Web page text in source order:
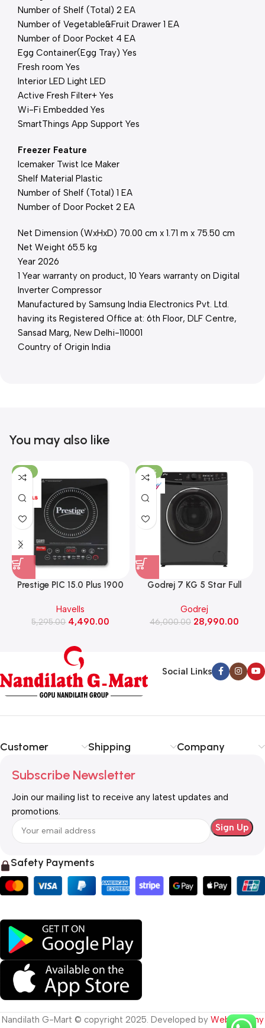
Number of Shelf (Total) 2 EA
Number of Vegetable&Fruit Drawer 1 EA
Number of Door Pocket 4 EA
Egg Container(Egg Tray) Yes
Fresh room Yes
Interior LED Light LED
Active Fresh Filter+ Yes
Wi-Fi Embedded Yes
SmartThings App Support Yes
Freezer Feature
Icemaker Twist Ice Maker
Shelf Material Plastic
Number of Shelf (Total) 1 EA
Number of Door Pocket 2 EA
Net Dimension (WxHxD) 70.00 cm x 1.71 m x 75.50 cm
Net Weight 65.5 kg
Year 2026
1 Year warranty on product, 10 Years warranty on Digital
Inverter Compressor
Manufactured by Samsung India Electronics Pvt. Ltd.
having its Registered Office at: 6th Floor, DLF Centre,
Sansad Marg, New Delhi-110001
Country of Origin India
You may also like
-15%
Prestige PIC 15.0 Plus 1900
(Black)
Havells
5,295.00 4,490.00
-37%
Godrej 7 KG 5 Star Full
Washing Machine, Rpm 1000
(WFEON CRS 7010 5.0
Godrej
46,000.00 28,990.00
Social Links
Customer Shipping Company
Subscribe Newsletter
Join our mailing list to receive any latest updates and
promotions.
Safety Payments
Nandilath G-Mart © copyright 2025. Developed by Web Destiny